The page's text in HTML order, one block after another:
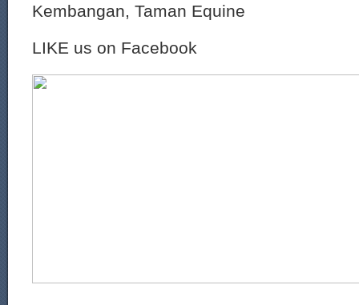
Kembangan, Taman Equine
LIKE us on Facebook